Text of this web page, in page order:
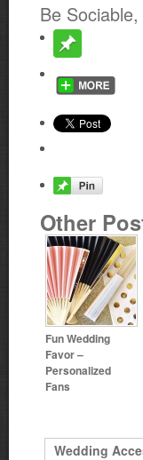
Be
Other
Fun Wedding
Favor –
Personalized
Fans
Wedding